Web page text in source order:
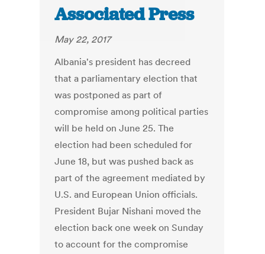
Associated Press
May 22, 2017
Albania's president has decreed
that a parliamentary election that
was postponed as part of
compromise among political parties
will be held on June 25. The
election had been scheduled for
June 18, but was pushed back as
part of the agreement mediated by
U.S. and European Union officials.
President Bujar Nishani moved the
election back one week on Sunday
to account for the compromise